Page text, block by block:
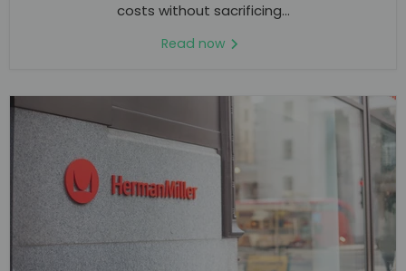
costs without sacrificing...
Read now